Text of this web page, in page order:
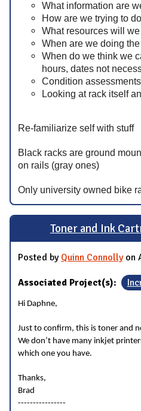
What information are
How are we trying to
What resources will
When are we doing
When do we think we
hours, dates not
Condition
Looking at rack itself
Re-familiarize self with stuff
Black racks are ground
on rails (gray ones)
Only university owned bike
Toner and Ink
Posted by Quinn Connollyon
Associated Project(s):
Hi Daphne,
Just to confirm, this is toner and
We don’t have many inkjet
which one you have.
Thanks,
Brad
----------------